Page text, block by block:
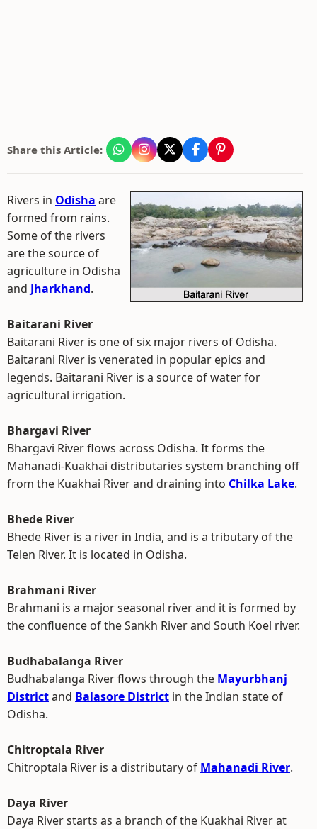
Share this Article:
Rivers in Odisha are
formed from rains.
Some of the rivers
are the source of
agriculture in Odisha
and Jharkhand.
Baitarani River
Baitarani River is one of six major rivers of Odisha.
Baitarani River is venerated in popular epics and
legends. Baitarani River is a source of water for
agricultural irrigation.
Bhargavi River
Bhargavi River flows across Odisha. It forms the
Mahanadi-Kuakhai distributaries system branching off
from the Kuakhai River and draining into Chilka Lake.
Bhede River
Bhede River is a river in India, and is a tributary of the
Telen River. It is located in Odisha.
Brahmani River
Brahmani is a major seasonal river and it is formed by
the confluence of the Sankh River and South Koel river.
Budhabalanga River
Budhabalanga River flows through the Mayurbhanj
Districtand Balasore District in the Indian state of
Odisha.
Chitroptala River
Chitroptala River is a distributary of Mahanadi River.
Daya River
Daya River starts as a branch of the Kuakhai River at